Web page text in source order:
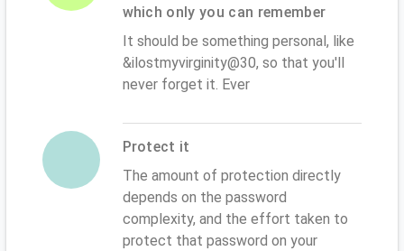
which only you can remember
It should be something personal, like
&ilostmyvirginity@30, so that you'll
never forget it. Ever
Protect it
The amount of protection directly
depends on the password
complexity, and the effort taken to
protect that password on your